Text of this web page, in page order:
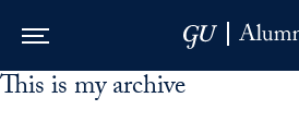
Skip to Main Navigation
Skip to Content
Skip to Footer
This is my archive